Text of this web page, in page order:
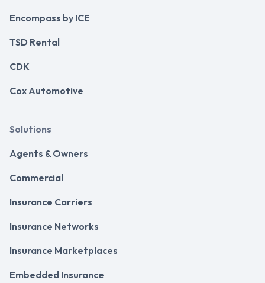
Encompass by ICE
TSD Rental
CDK
Cox Automotive
Solutions
Agents & Owners
Commercial
Insurance Carriers
Insurance Networks
Insurance Marketplaces
Embedded Insurance